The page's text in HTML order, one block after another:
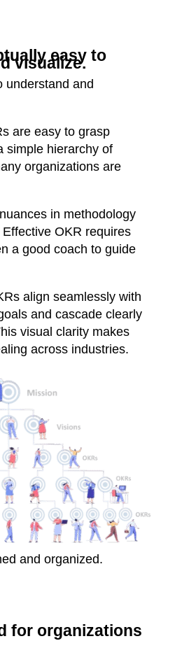
easy to
visualize.
understand and
are easy to grasp
simple hierarchy of
organizations are
in methodology
OKR requires
a good coach to guide
align seamlessly with
and cascade clearly
visual clarity makes
across industries.
and organized.
for organizations